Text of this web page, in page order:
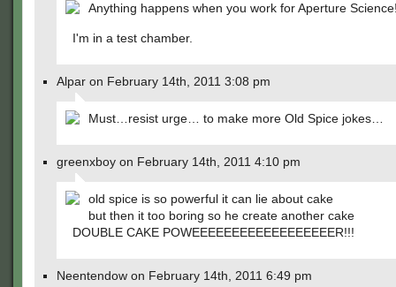
Anything happens when you work for Aperture
I'm in a test chamber.
Alpar on February 14th, 2011 3:08 pm
Must…resist urge… to make more Old Spice jokes…
greenxboy on February 14th, 2011 4:10 pm
old spice is so powerful it can lie about cake
but then it too boring so he create another cake
DOUBLE CAKE POWEEEEEEEEEEEEEEEEEER!!!
Neentendow on February 14th, 2011 6:49 pm